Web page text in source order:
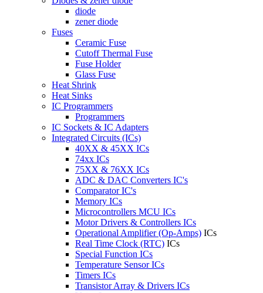
diode
zener diode
Fuses
Ceramic Fuse
Cutoff Thermal Fuse
Fuse Holder
Glass Fuse
Heat Shrink
Heat Sinks
IC Programmers
Programmers
IC Sockets & IC Adapters
Integrated Circuits (ICs)
40XX & 45XX ICs
74xx ICs
75XX & 76XX ICs
ADC & DAC Converters IC's
Comparator IC's
Memory ICs
Microcontrollers MCU ICs
Motor Drivers & Controllers ICs
Operational Amplifier (Op-Amps) ICs
Real Time Clock (RTC) ICs
Special Function ICs
Temperature Sensor ICs
Timers ICs
Transistor Array & Drivers ICs